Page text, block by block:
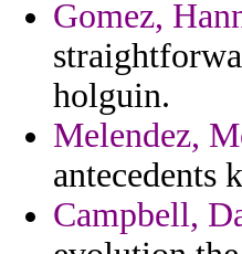
Gomez,
holguin.
Melendez,
antecedents
Campbell,